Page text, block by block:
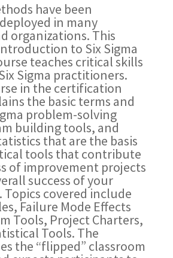
have been
in many
organizations. This
to Six Sigma
teaches critical skills
Sigma practitioners.
in the certification
the basic terms and
problem-solving
building tools, and
that are the basis
tools that contribute
of improvement projects
success of your
covered include
Failure Mode Effects
Tools, Project Charters,
Tools. The
the “flipped” classroom